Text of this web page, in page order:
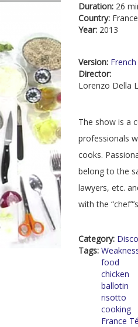
Duration: 26
Country: France
Year: 2013
Version: French
Director:
Lorenzo Della
The show is a
professionals
cooks.
belong to the
lawyers, etc.
with the
Category:
Tags:
food
chicken
ballotin
risotto
cooking
France